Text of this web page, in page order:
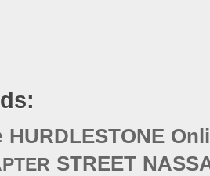
HURDLESTONE
STREET